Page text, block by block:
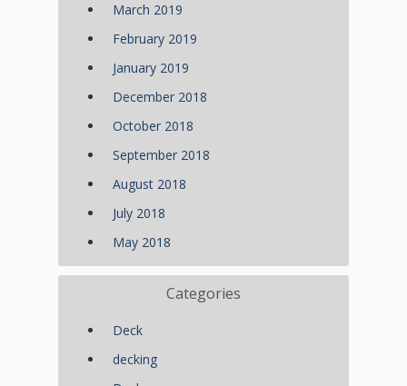
March 2019
February 2019
January 2019
December 2018
October 2018
September 2018
August 2018
July 2018
May 2018
Categories
Deck
decking